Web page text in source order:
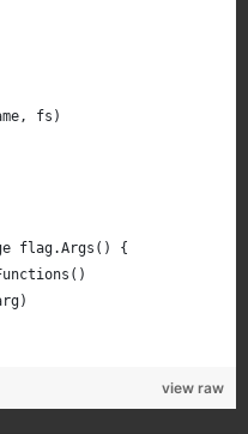
fs)
flag.Args() {
view raw